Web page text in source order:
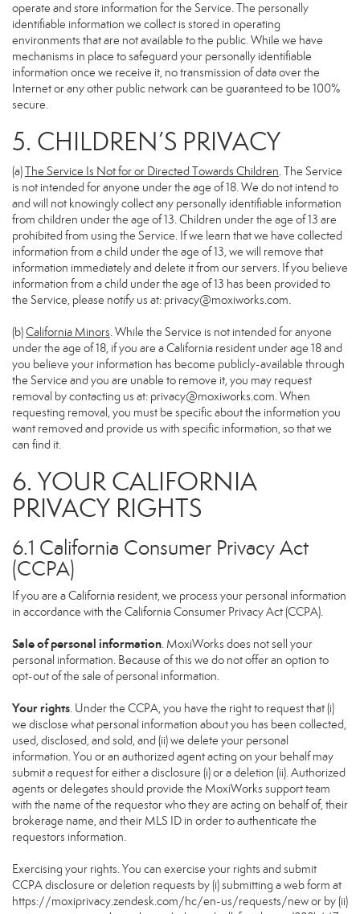
operate and store information for the Service. The personally
identifiable information we collect is stored in operating
environments that are not available to the public. While we have
mechanisms in place to safeguard your personally identifiable
information once we receive it, no transmission of data over the
Internet or any other public network can be guaranteed to be 100%
secure.
5. CHILDREN’S PRIVACY
(a)The Service Is Not for or Directed Towards Children. The Service
is not intended for anyone under the age of 18. We do not intend to
and will not knowingly collect any personally identifiable information
from children under the age of 13. Children under the age of 13 are
prohibited from using the Service. If we learn that we have collected
information from a child under the age of 13, we will remove that
information immediately and delete it from our servers. If you believe
information from a child under the age of 13 has been provided to
the Service, please notify us at: privacy@moxiworks.com.
(b)California Minors. While the Service is not intended for anyone
under the age of 18, if you are a California resident under age 18 and
you believe your information has become publicly-available through
the Service and you are unable to remove it, you may request
removal by contacting us at: privacy@moxiworks.com. When
requesting removal, you must be specific about the information you
want removed and provide us with specific information, so that we
can find it.
6. YOUR CALIFORNIA
PRIVACY RIGHTS
6.1 California Consumer Privacy Act
(CCPA)
If you are a California resident, we process your personal information
in accordance with the California Consumer Privacy Act (CCPA).
Sale of personal information. MoxiWorks does not sell your
personal information. Because of this we do not offer an option to
opt-out of the sale of personal information.
Your rights. Under the CCPA, you have the right to request that (i)
we disclose what personal information about you has been collected,
used, disclosed, and sold, and (ii) we delete your personal
information. You or an authorized agent acting on your behalf may
submit a request for either a disclosure (i) or a deletion (ii). Authorized
agents or delegates should provide the MoxiWorks support team
with the name of the requestor who they are acting on behalf of, their
brokerage name, and their MLS ID in order to authenticate the
requestors information.
Exercising your rights. You can exercise your rights and submit
CCPA disclosure or deletion requests by (i) submitting a web form at
https://moxiprivacy.zendesk.com/hc/en-us/requests/newor by (ii)